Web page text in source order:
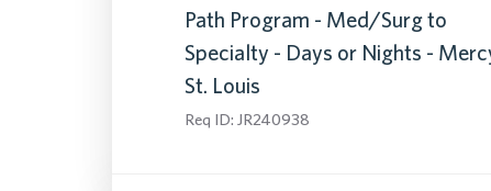
Path Program - Med/Surg to
Specialty - Days or Nights -
St. Louis
Req ID: JR240938